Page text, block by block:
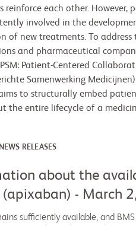
reinforce each other. However,
involved in the
of new treatments. To address
and pharmaceutical
Patient-Centered
Samenwerking
to structurally embed
the entire lifecycle of a
NEWS RELEASES
about the
(apixaban) - March
sufficiently available, and